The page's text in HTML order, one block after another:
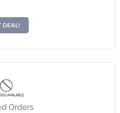
DEAL!
Orders